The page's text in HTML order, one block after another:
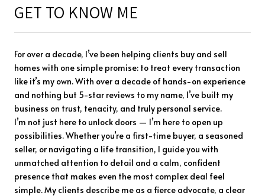
GET TO KNOW ME
For over a decade, I’ve been helping clients buy and sell
homes with one simple promise: to treat every transaction
like it’s my own. With over a decade of hands-on experience
and nothing but 5-star reviews to my name, I’ve built my
business on trust, tenacity, and truly personal service.
I’m not just here to unlock doors — I’m here to open up
possibilities. Whether you’re a first-time buyer, a seasoned
seller, or navigating a life transition, I guide you with
unmatched attention to detail and a calm, confident
presence that makes even the most complex deal feel
simple. My clients describe me as a fierce advocate, a clear